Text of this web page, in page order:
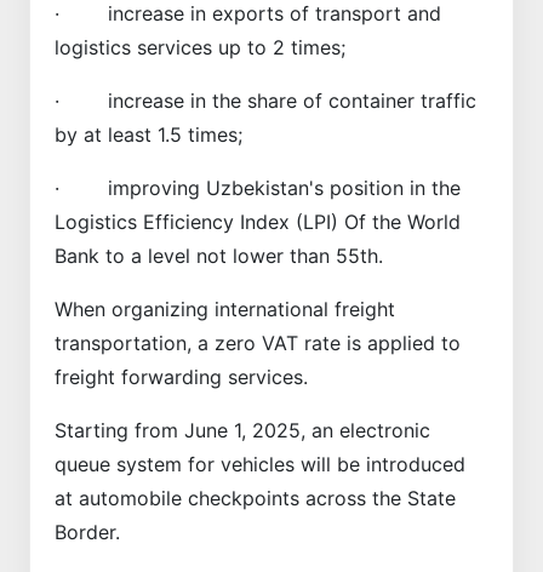
· increase in exports of transport and
logistics services up to 2 times;
· increase in the share of container traffic
by at least 1.5 times;
· improving Uzbekistan's position in the
Logistics Efficiency Index (LPI) Of the World
Bank to a level not lower than 55th.
When organizing international freight
transportation, a zero VAT rate is applied to
freight forwarding services.
Starting from June 1, 2025, an electronic
queue system for vehicles will be introduced
at automobile checkpoints across the State
Border.